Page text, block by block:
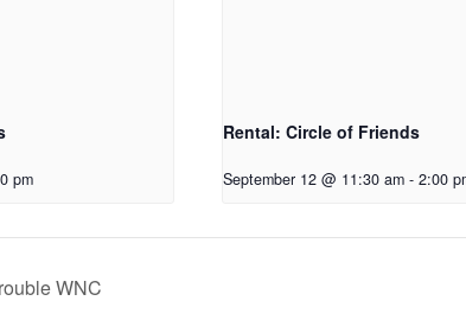
pm
Rental: Circle of Friends
September 12 @ 11:30 am - 2:00
WNC